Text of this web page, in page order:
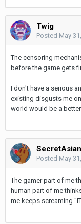
Twig
Posted May
The censoring
before the game gets
I don't have a serious
existing disgusts me
world would be a
Posted May
The gamer part of me
human part of me
me keeps screaming "IT